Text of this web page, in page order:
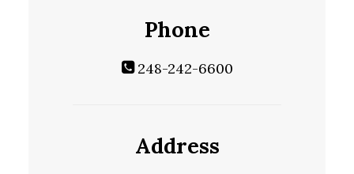
Phone
248-242-6600
Address